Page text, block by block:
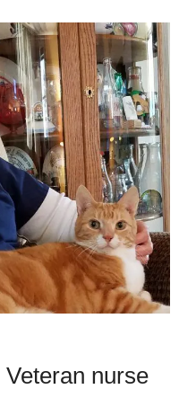
Veteran nurse